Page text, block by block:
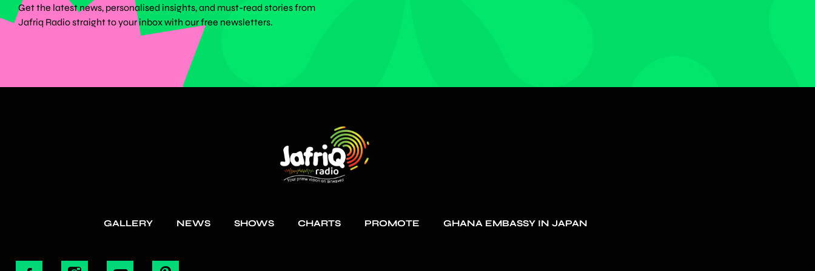
Get the latest news, personalised insights, and must-read stories from
Jafriq Radio straight to your inbox with our free newsletters.
GALLERY NEWS SHOWS CHARTS PROMOTE GHANA EMBASSY IN JAPAN